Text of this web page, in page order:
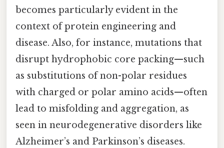
becomes particularly evident in the
context of protein engineering and
disease. Also, for instance, mutations that
disrupt hydrophobic core packing—such
as substitutions of non-polar residues
with charged or polar amino acids—often
lead to misfolding and aggregation, as
seen in neurodegenerative disorders like
Alzheimer’s and Parkinson’s diseases.